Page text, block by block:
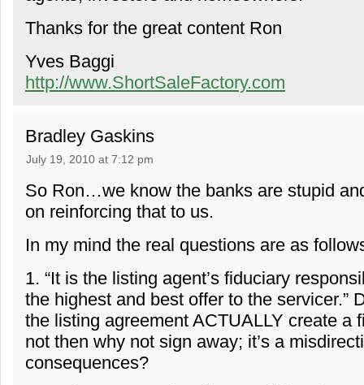
Thanks for the great content Ron
Yves Baggi
http://www.ShortSaleFactory.com
Bradley Gaskins
July 19, 2010 at 7:12 pm
So Ron…we know the banks are stupid
on reinforcing that to us.
In my mind the real questions are as
1. “It is the listing agent’s fiduciary
the highest and best offer to the servicer.”
the listing agreement ACTUALLY create a
not then why not sign away; it’s a
consequences?